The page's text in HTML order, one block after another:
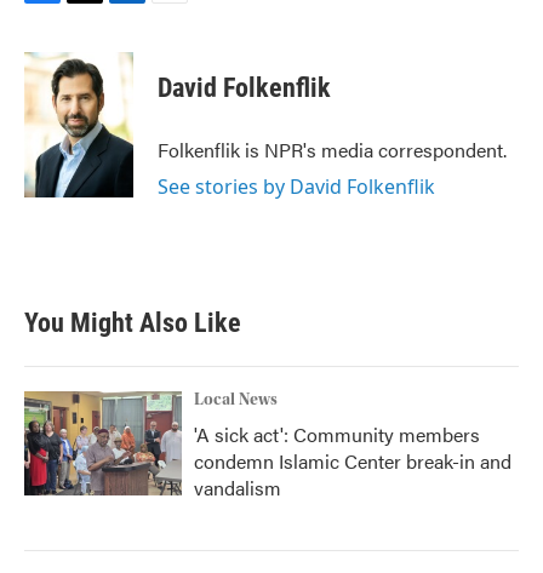
c
e
o
k
i
t
t
e
r
n
d
I
n
David Folkenflik
Folkenflik is NPR's media correspondent.
See stories by David Folkenflik
You Might Also Like
Local News
'A sick act': Community members
condemn Islamic Center break-in and
vandalism